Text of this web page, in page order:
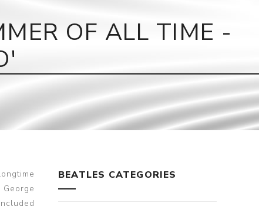
OF ALL TIME -
BEATLES CATEGORIES